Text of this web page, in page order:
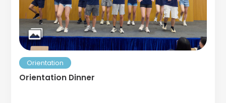
Orientation
Orientation Dinner